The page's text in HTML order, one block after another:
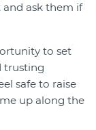
ask them if
to set
trusting
safe to raise
up along the